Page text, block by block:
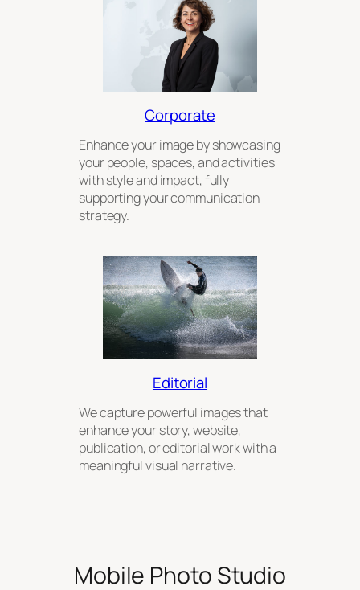
Corporate
Enhance your image by showcasing
your people, spaces, and activities
with style and impact, fully
supporting your communication
strategy.
Editorial
We capture powerful images that
enhance your story, website,
publication, or editorial work with a
meaningful visual narrative.
Mobile Photo Studio